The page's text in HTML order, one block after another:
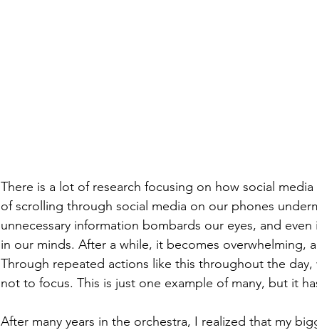
There is a lot of research focusing on how social
of scrolling through social media on our phones
unnecessary information bombards our eyes, and
in our minds. After a while, it becomes overwhelming,
Through repeated actions like this throughout the
not to focus. This is just one example of many, but it
After many years in the orchestra, I realized that my